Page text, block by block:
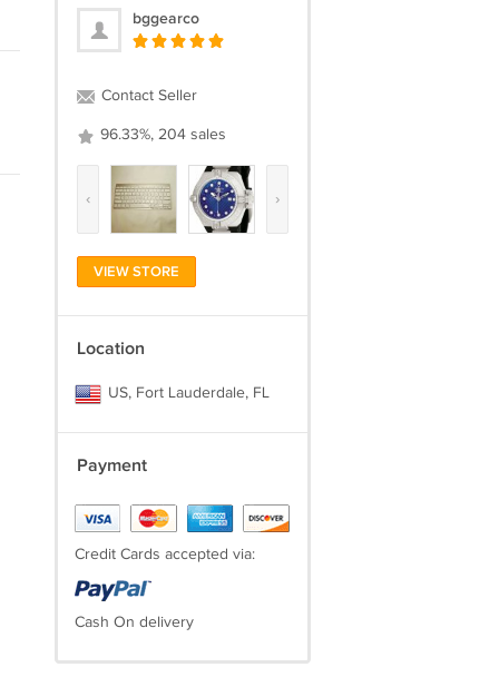
bggearco
Contact Seller
96.33%, 204 sales
‹ ›
VIEW STORE
Location
US, Fort Lauderdale, FL
Payment
Credit Cards accepted via:
Cash On delivery